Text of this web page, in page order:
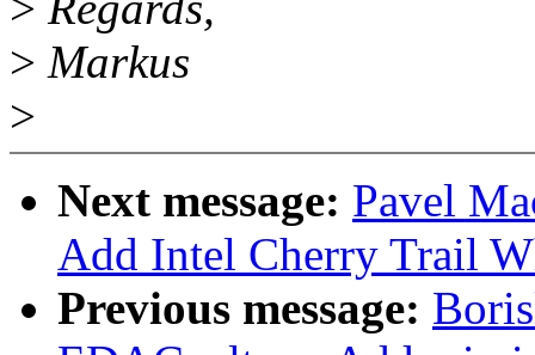
> Markus
>
Next message: Pavel
Add Intel Cherry Trail
Previous message: